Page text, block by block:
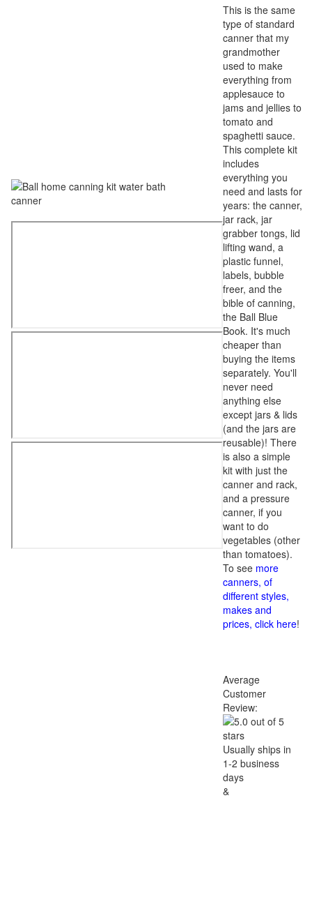
This is the same
type of standard
canner that my
grandmother
used to make
everything from
applesauce to
jams and jellies to
tomato and
spaghetti sauce.
This complete kit
includes
everything you
need and lasts for
years: the canner,
jar rack, jar
grabber tongs, lid
lifting wand, a
plastic funnel,
labels, bubble
freer, and the
bible of canning,
the Ball Blue
Book. It's much
cheaper than
buying the items
separately. You'll
never need
anything else
except jars & lids
(and the jars are
reusable)! There
is also a simple
kit with just the
canner and rack,
and a pressure
canner, if you
want to do
vegetables (other
than tomatoes).
To see more
canners, of
different styles,
makes and
prices, click here!
Average
Customer
Review:
Usually ships in
1-2 business
days
&